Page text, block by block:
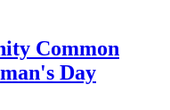
Common
Day